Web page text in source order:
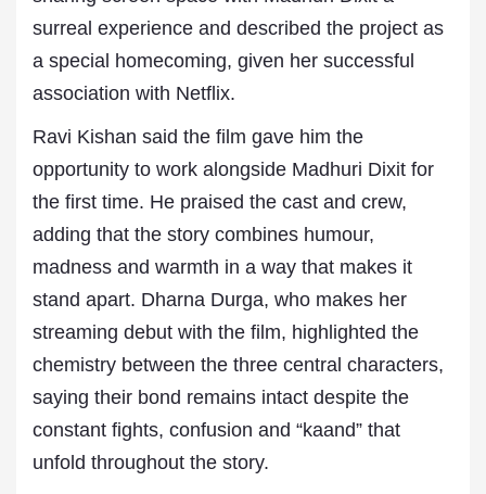
surreal experience and described the project as
a special homecoming, given her successful
association with Netflix.
Ravi Kishan said the film gave him the
opportunity to work alongside Madhuri Dixit for
the first time. He praised the cast and crew,
adding that the story combines humour,
madness and warmth in a way that makes it
stand apart. Dharna Durga, who makes her
streaming debut with the film, highlighted the
chemistry between the three central characters,
saying their bond remains intact despite the
constant fights, confusion and “kaand” that
unfold throughout the story.